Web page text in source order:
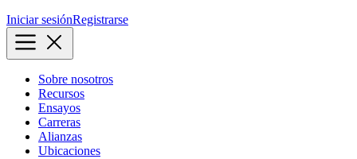
Iniciar sesiónRegistrarse
Sobre nosotros
Recursos
Ensayos
Carreras
Alianzas
Ubicaciones